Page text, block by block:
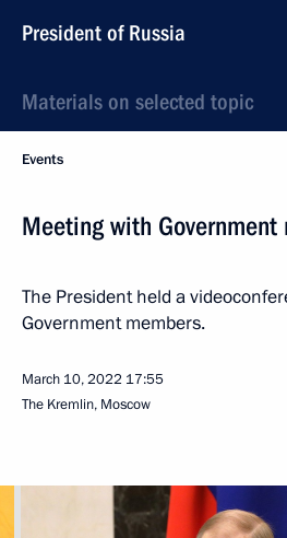
President of Russia
Materials on selected topic
Events
Meeting with Government
The President held a
Government members.
March 10, 2022 17:55
The Kremlin, Moscow